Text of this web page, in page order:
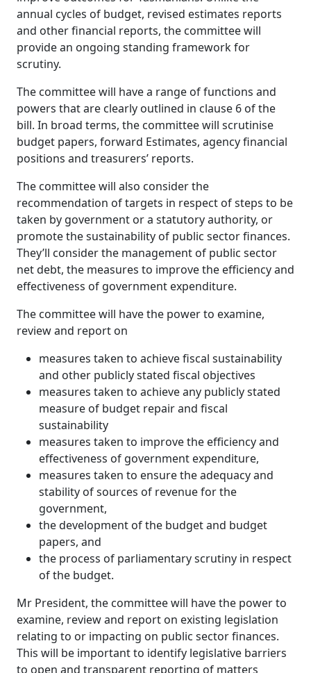
annual cycles of budget, revised estimates reports
and other financial reports, the committee will
provide an ongoing standing framework for
scrutiny.
The committee will have a range of functions and
powers that are clearly outlined in clause 6 of the
bill. In broad terms, the committee will scrutinise
budget papers, forward Estimates, agency financial
positions and treasurers’ reports.
The committee will also consider the
recommendation of targets in respect of steps to be
taken by government or a statutory authority, or
promote the sustainability of public sector finances.
They’ll consider the management of public sector
net debt, the measures to improve the efficiency and
effectiveness of government expenditure.
The committee will have the power to examine,
review and report on
measures taken to achieve fiscal sustainability
and other publicly stated fiscal objectives
measures taken to achieve any publicly stated
measure of budget repair and fiscal
sustainability
measures taken to improve the efficiency and
effectiveness of government expenditure,
measures taken to ensure the adequacy and
stability of sources of revenue for the
government,
the development of the budget and budget
papers, and
the process of parliamentary scrutiny in respect
of the budget.
Mr President, the committee will have the power to
examine, review and report on existing legislation
relating to or impacting on public sector finances.
This will be important to identify legislative barriers
to open and transparent reporting of matters